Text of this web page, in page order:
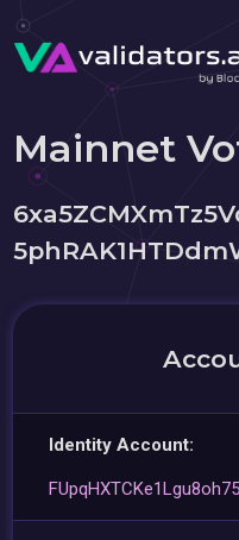
Mainnet
Identity Account: